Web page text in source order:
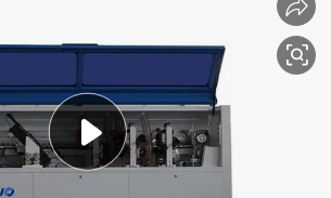
running shoe
electric car
sport shoe
perfume